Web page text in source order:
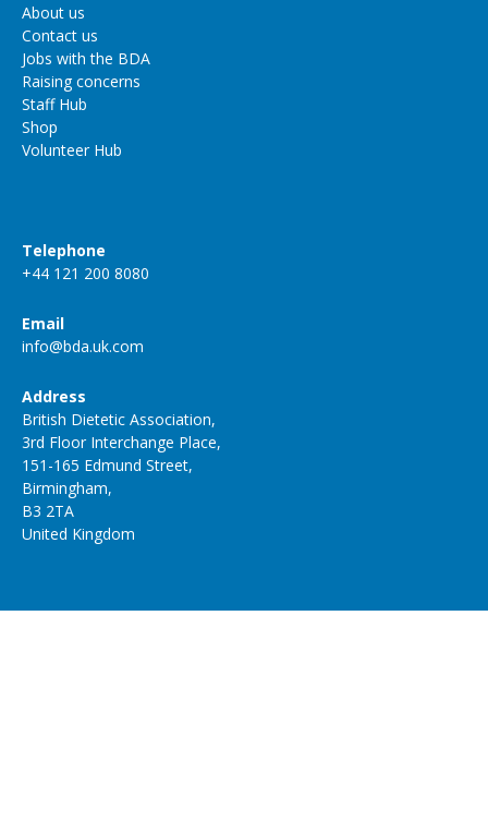
About us
Contact us
Jobs with the BDA
Raising concerns
Staff Hub
Shop
Volunteer Hub
Telephone
+44 121 200 8080
Email
info@bda.uk.com
Address
British Dietetic Association,
3rd Floor Interchange Place,
151-165 Edmund Street,
Birmingham,
B3 2TA
United Kingdom